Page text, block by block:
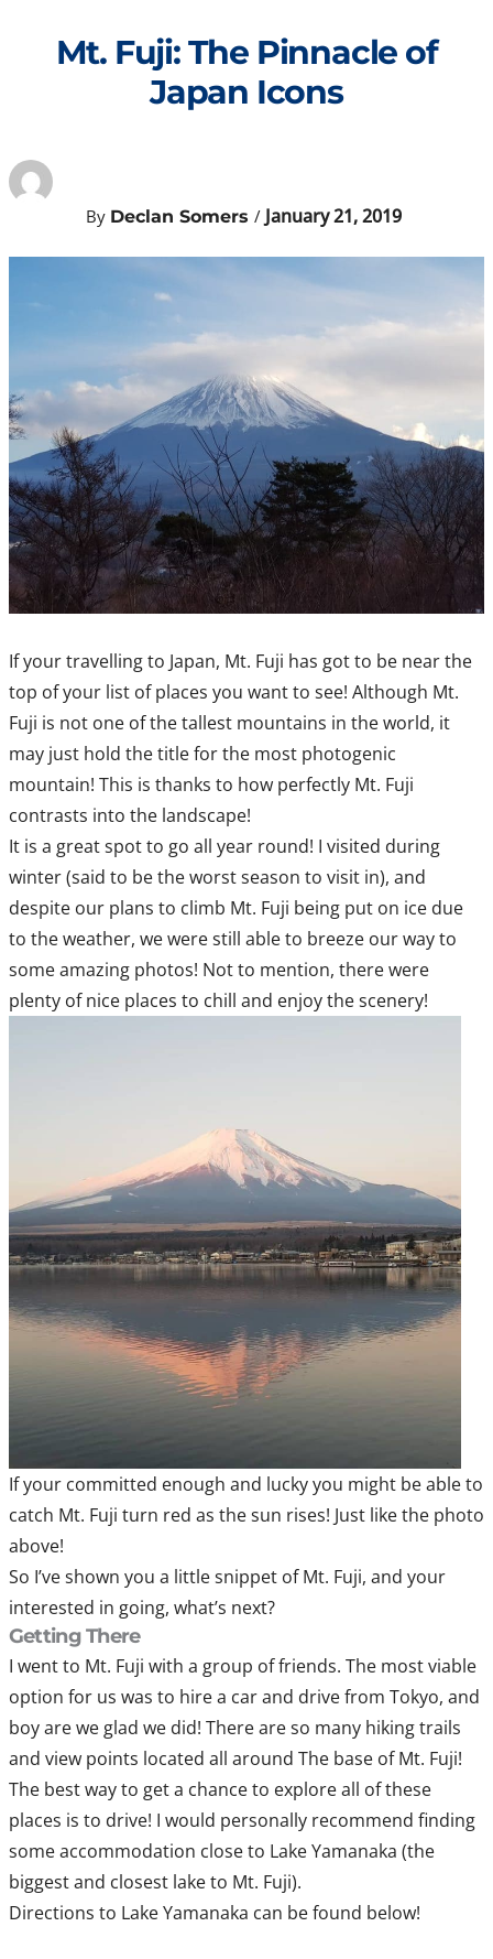
Mt. Fuji: The Pinnacle of
Japan Icons
By Declan Somers / January 21, 2019
If your travelling to Japan, Mt. Fuji has got to be near the
top of your list of places you want to see! Although Mt.
Fuji is not one of the tallest mountains in the world, it
may just hold the title for the most photogenic
mountain! This is thanks to how perfectly Mt. Fuji
contrasts into the landscape!
It is a great spot to go all year round! I visited during
winter (said to be the worst season to visit in), and
despite our plans to climb Mt. Fuji being put on ice due
to the weather, we were still able to breeze our way to
some amazing photos! Not to mention, there were
plenty of nice places to chill and enjoy the scenery!
If your committed enough and lucky you might be able to
catch Mt. Fuji turn red as the sun rises! Just like the photo
above!
So I’ve shown you a little snippet of Mt. Fuji, and your
interested in going, what’s next?
Getting There
I went to Mt. Fuji with a group of friends. The most viable
option for us was to hire a car and drive from Tokyo, and
boy are we glad we did! There are so many hiking trails
and view points located all around The base of Mt. Fuji!
The best way to get a chance to explore all of these
places is to drive! I would personally recommend finding
some accommodation close to Lake Yamanaka (the
biggest and closest lake to Mt. Fuji).
Directions to Lake Yamanaka can be found below!